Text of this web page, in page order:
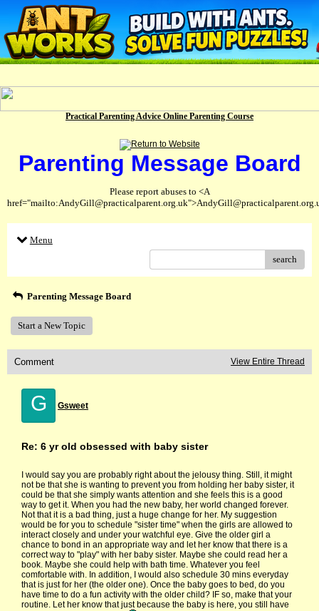
Practical Parenting Advice Online Parenting Course
Parenting Message Board
Please report abuses to <A
Menu
search
Parenting Message Board
Start a New Topic
Comment View Entire Thread
G Gsweet
Re: 6 yr old obsessed with baby sister
I would say you are probably right about the jelousy thing. Still, it might
not be that she is wanting to prevent you from holding her baby sister, it
could be that she simply wants attention and she feels this is a good
way to get it. When you had the new baby, her world changed forever.
Not that it is a bad thing, just a huge change for her. My suggestion
would be for you to schedule "sister time" when the girls are allowed to
interact closely and under your watchful eye. Give the older girl a
chance to bond in an appropriate way and let her know that there is a
correct way to "play" with her baby sister. Maybe she could read her a
book. Maybe she could help with bath time. Whatever you feel
comfortable with. In addition, I would also schedule 30 mins everyday
that is just for her (the older one). Once the baby goes to bed, do you
have time to do a fun activity with the older child? IF so, make that your
routine. Let her know that just because the baby is here, you still have